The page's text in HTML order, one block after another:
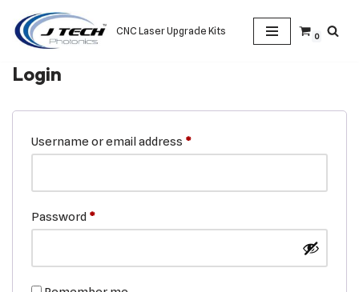
Skip
content
CNC Laser Upgrade Kits 0
Login
Username or email address *
Password *